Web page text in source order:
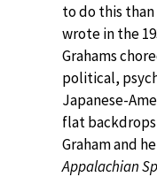
to do this
wrote in the
Grahams
political,
Japanese-
flat
Graham and
Appalachian